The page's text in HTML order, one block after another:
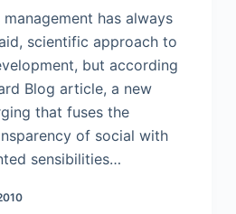
has always
scientific approach to
but according
Blog article, a new
that fuses the
of social with
sensibilities…